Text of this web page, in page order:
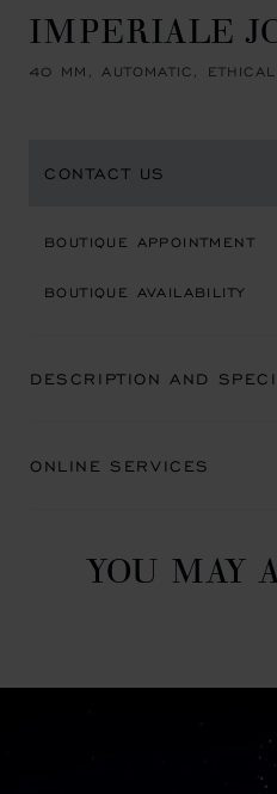
IMPERIALE
40 MM, AUTOMATIC,
CONTACT US
BOUTIQUE APPOINTMENT
BOUTIQUE AVAILABILITY
DESCRIPTION AND
ONLINE SERVICES
YOU MAY